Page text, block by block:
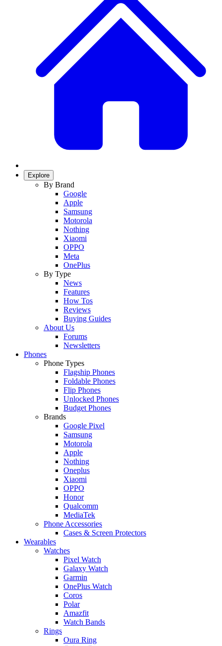
Explore
By Brand
Google
Apple
Samsung
Motorola
Nothing
Xiaomi
OPPO
Meta
OnePlus
By Type
News
Features
How Tos
Reviews
Buying Guides
About Us
Forums
Newsletters
Phones
Phone Types
Flagship Phones
Foldable Phones
Flip Phones
Unlocked Phones
Budget Phones
Brands
Google Pixel
Samsung
Motorola
Apple
Nothing
Oneplus
Xiaomi
OPPO
Honor
Qualcomm
MediaTek
Phone Accessories
Cases & Screen Protectors
Wearables
Watches
Pixel Watch
Galaxy Watch
Garmin
OnePlus Watch
Coros
Polar
Amazfit
Watch Bands
Rings
Oura Ring